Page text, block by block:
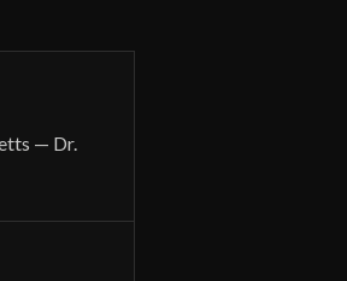
— Dr.